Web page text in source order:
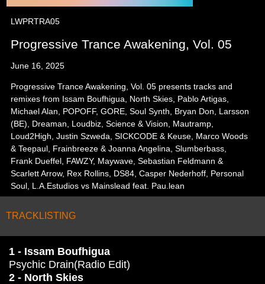
LWPRTRA05
Progressive Trance Awakening, Vol. 05
June 16, 2025
Progressive Trance Awakening, Vol. 05 presents tracks and
remixes from Issam Boufhigua, North Skies, Pablo Artigas,
Michael Alan, POPOFF, GORE, Soul Synth, Bryan Don, Larsson
(BE), Dreaman, Loudbiz, Science & Vision, Mautramp,
Loud2High, Justin Szweda, SICKCODE & Keuse, Marco Woods
& Teepaul, Frainbreeze & Joanna Angelina, Slumberbass,
Frank Dueffel, FAWZY, Maywave, Sebastian Feldmann &
Scarlett Arrow, Rex Rollins, DS84, Casper Nederhoff, Personal
Soul, L.A.Estudios vs Mainslead feat. Pau.lean
TRACKLISTING
1 - Issam Boufhigua
Psychic Drain(Radio Edit)
2 - North Skies